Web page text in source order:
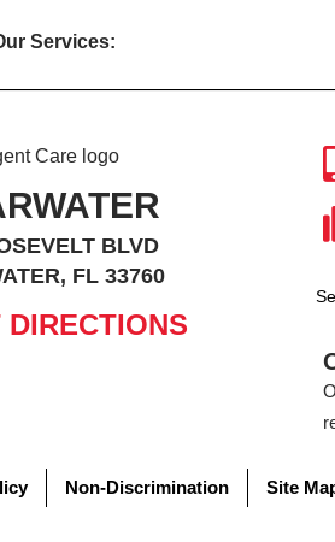
Services:
BLVD
FL 33760
DIRECTIONS
Non-Discrimination Site